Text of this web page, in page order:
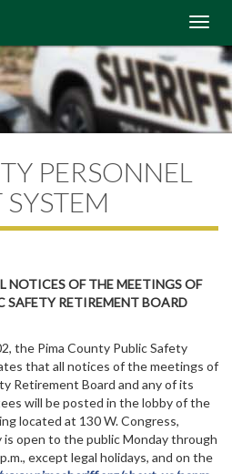
PERSONNEL
NOTICES OF THE MEETINGS OF
RETIREMENT BOARD
the Pima County Public Safety
that all notices of the meetings of
Retirement Board and any of its
will be posted in the lobby of the
located at 130 W. Congress,
is open to the public Monday through
except legal holidays, and on the